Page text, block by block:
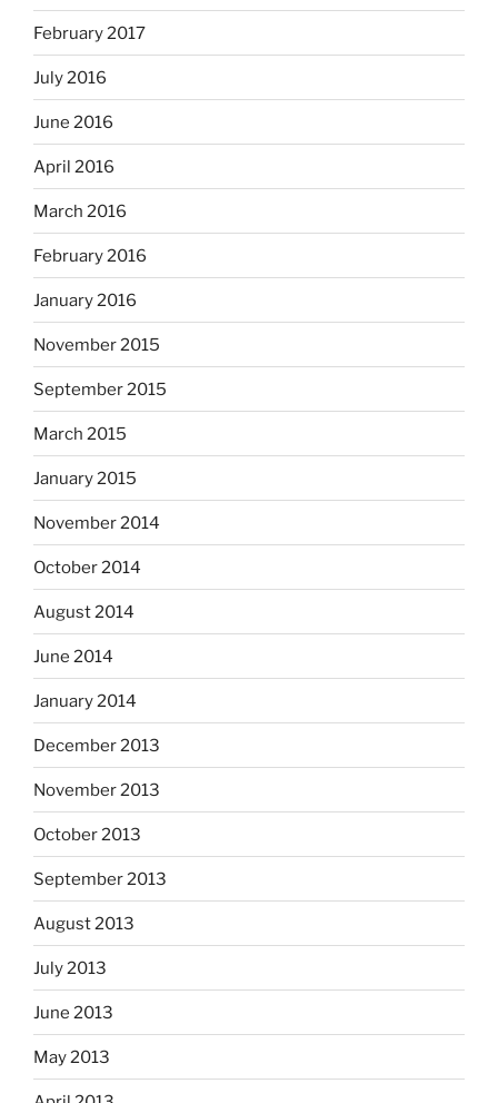
February 2017
July 2016
June 2016
April 2016
March 2016
February 2016
January 2016
November 2015
September 2015
March 2015
January 2015
November 2014
October 2014
August 2014
June 2014
January 2014
December 2013
November 2013
October 2013
September 2013
August 2013
July 2013
June 2013
May 2013